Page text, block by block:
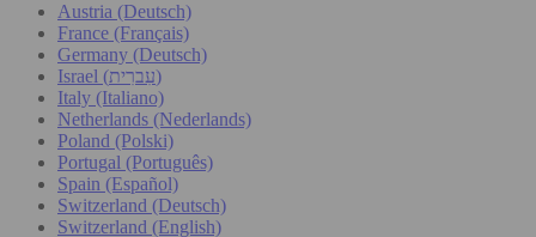
Austria (Deutsch)
France (Français)
Germany (Deutsch)
Israel (עִברִית)
Italy (Italiano)
Netherlands (Nederlands)
Poland (Polski)
Portugal (Português)
Spain (Español)
Switzerland (Deutsch)
Switzerland (English)